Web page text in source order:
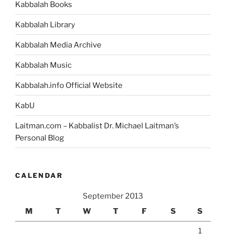
Kabbalah Books
Kabbalah Library
Kabbalah Media Archive
Kabbalah Music
Kabbalah.info Official Website
KabU
Laitman.com – Kabbalist Dr. Michael Laitman’s
Personal Blog
CALENDAR
September 2013
M
T W T F S S
1